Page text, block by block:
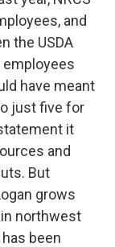
and
the USDA
employees
have meant
just five for
it
and
But
grows
northwest
been